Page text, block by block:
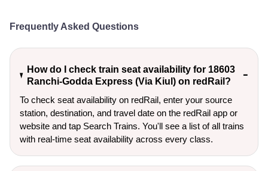
Frequently Asked Questions
How do I check train seat availability for 18603
Ranchi-Godda Express (Via Kiul) on redRail?
To check seat availability on redRail, enter your source
station, destination, and travel date on the redRail app or
website and tap Search Trains. You'll see a list of all trains
with real-time seat availability across every class.